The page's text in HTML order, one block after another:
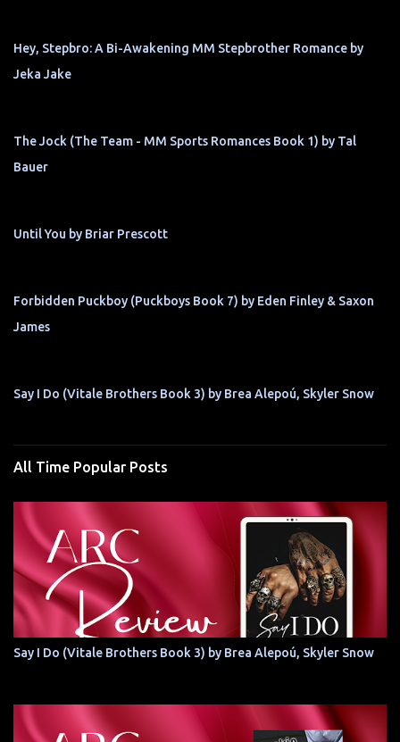
Hey, Stepbro: A Bi-Awakening MM Stepbrother Romance by
Jeka Jake
The Jock (The Team - MM Sports Romances Book 1) by Tal
Bauer
Until You by Briar Prescott
Forbidden Puckboy (Puckboys Book 7) by Eden Finley & Saxon
James
Say I Do (Vitale Brothers Book 3) by Brea Alepoú, Skyler Snow
All Time Popular Posts
Say I Do (Vitale Brothers Book 3) by Brea Alepoú, Skyler Snow